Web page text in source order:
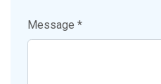
Message *